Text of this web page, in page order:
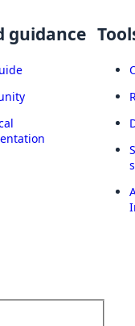
guidance